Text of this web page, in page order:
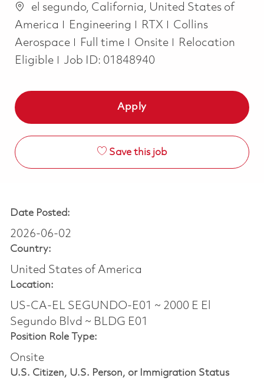
Location
el segundo, California, United States of
America
Category
Engineering RTX
Collins
Aerospace
Job Type
Full time Onsite
Relocation
Eligible
Job ID: 01848940
Apply
Save this job
Date Posted:
2026-06-02
Country:
United States of America
Location:
US-CA-EL SEGUNDO-E01 ~ 2000 E El
Segundo Blvd ~ BLDG E01
Position Role Type:
Onsite
U.S. Citizen, U.S. Person, or Immigration Status